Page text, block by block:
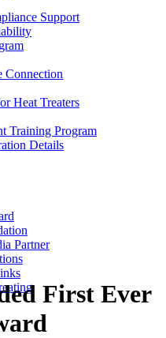
Support
Heat Treaters
Training Program
Details
Partner
First Ever